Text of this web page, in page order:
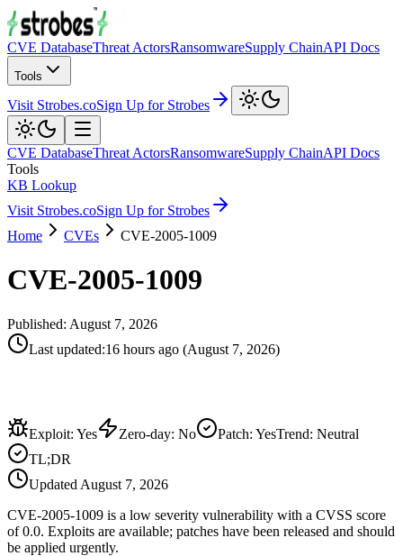
CVE DatabaseThreat ActorsRansomwareSupply ChainAPI Docs
Tools
Visit Strobes.coSign Up for Strobes
CVE DatabaseThreat ActorsRansomwareSupply ChainAPI Docs
Tools
KB Lookup
Visit Strobes.coSign Up for Strobes
Home
CVEs CVE-2005-1009
CVE-2005-1009
Published: August 7, 2026
Last updated:16 hours ago (August 7, 2026)
Exploit: Yes Zero-day: No Patch: YesTrend: Neutral
TL;DR
Updated August 7, 2026
CVE-2005-1009 is a low severity vulnerability with a CVSS score
of 0.0. Exploits are available; patches have been released and should
be applied urgently.